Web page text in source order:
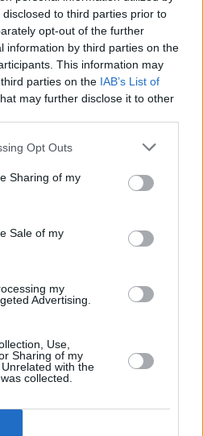
to third parties prior to
opt-out of the further
information by third parties on the
This information may
parties on the IAB’s List of
may further disclose it to other
Opt Outs
Sharing of my
Sale of my
my
Advertising.
Use,
Sharing of my
with the
collected.